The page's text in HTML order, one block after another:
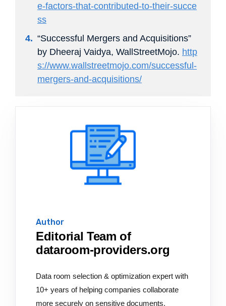
e-factors-that-contributed-to-their-succe
ss
“Successful Mergers and Acquisitions”
by Dheeraj Vaidya, WallStreetMojo. http
s://www.wallstreetmojo.com/successful-
mergers-and-acquisitions/
Author
Editorial Team of
dataroom-providers.org
Data room selection & optimization expert with
10+ years of helping companies collaborate
more securely on sensitive documents.